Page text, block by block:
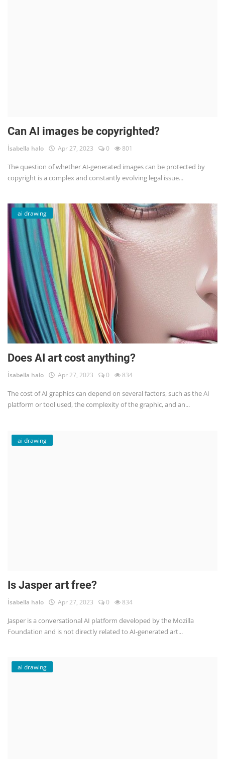
Can AI images be copyrighted?
İsabella halo Apr 27, 2023 0 801
The question of whether AI-generated images can be protected by
copyright is a complex and constantly evolving legal issue...
ai drawing
Does AI art cost anything?
İsabella halo Apr 27, 2023 0 834
The cost of AI graphics can depend on several factors, such as the AI
platform or tool used, the complexity of the graphic, and an...
ai drawing
Is Jasper art free?
İsabella halo Apr 27, 2023 0 834
Jasper is a conversational AI platform developed by the Mozilla
Foundation and is not directly related to AI-generated art...
ai drawing